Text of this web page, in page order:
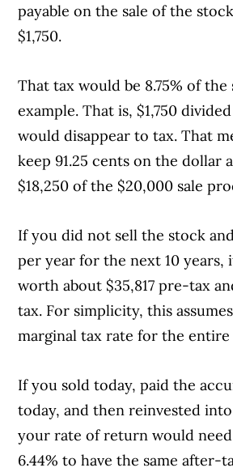
payable on the sale of the
$1,750.
That tax would be 8.75% of
example. That is, $1,750
would disappear to tax. That
keep 91.25 cents on the dollar
$18,250 of the $20,000 sale
If you did not sell the stock
per year for the next 10 years,
worth about $35,817 pre-tax
tax. For simplicity, this
marginal tax rate for the entire
If you sold today, paid the
today, and then reinvested
your rate of return would
6.44% to have the same after-